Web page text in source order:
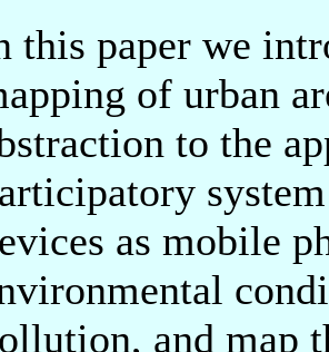
this paper we
of urban
to the
as mobile
and map